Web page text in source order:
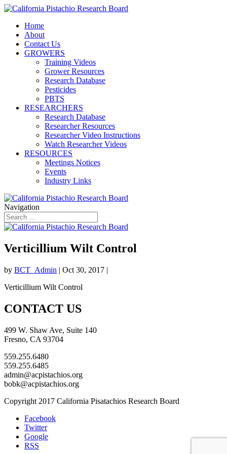
Home
About
Contact Us
GROWERS
Training Videos
Grower Resources
Research Database
Pesticides
PBTS
RESEARCHERS
Research Database
Researcher Resources
Researcher Video Instructions
Watch Researcher Videos
RESOURCES
Meetings Notices
Events
Industry Links
Navigation
Verticillium Wilt Control
by BCT_Admin | Oct 30, 2017 |
Verticillium Wilt Control
CONTACT US
499 W. Shaw Ave, Suite 140
Fresno, CA 93704
559.255.6480
559.255.6485
admin@acpistachios.org
bobk@acpistachios.org
Copyright 2017 California Pisatachios Research Board
Facebook
Twitter
Google
RSS